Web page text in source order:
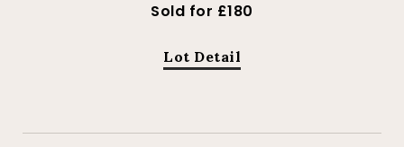
Sold for £180
Lot Detail